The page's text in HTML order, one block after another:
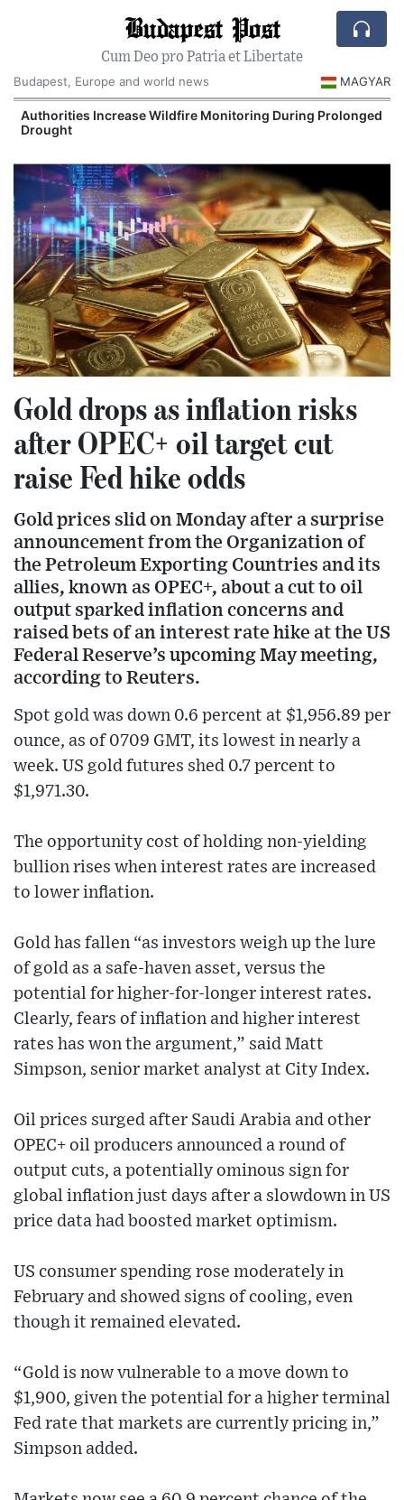
Budapest Post
Cum Deo pro Patria et Libertate
Budapest, Europe and world news
MAGYAR
Authorities Increase Wildfire Monitoring During Prolonged
Drought
Gold drops as inflation risks
after OPEC+ oil target cut
raise Fed hike odds
Gold prices slid on Monday after a surprise
announcement from the Organization of
the Petroleum Exporting Countries and its
allies, known as OPEC+, about a cut to oil
output sparked inflation concerns and
raised bets of an interest rate hike at the US
Federal Reserve’s upcoming May meeting,
according to Reuters.
Spot gold was down 0.6 percent at $1,956.89 per
ounce, as of 0709 GMT, its lowest in nearly a
week. US gold futures shed 0.7 percent to
$1,971.30.
The opportunity cost of holding non-yielding
bullion rises when interest rates are increased
to lower inflation.
Gold has fallen “as investors weigh up the lure
of gold as a safe-haven asset, versus the
potential for higher-for-longer interest rates.
Clearly, fears of inflation and higher interest
rates has won the argument,” said Matt
Simpson, senior market analyst at City Index.
Oil prices surged after Saudi Arabia and other
OPEC+ oil producers announced a round of
output cuts, a potentially ominous sign for
global inflation just days after a slowdown in US
price data had boosted market optimism.
US consumer spending rose moderately in
February and showed signs of cooling, even
though it remained elevated.
“Gold is now vulnerable to a move down to
$1,900, given the potential for a higher terminal
Fed rate that markets are currently pricing in,”
Simpson added.